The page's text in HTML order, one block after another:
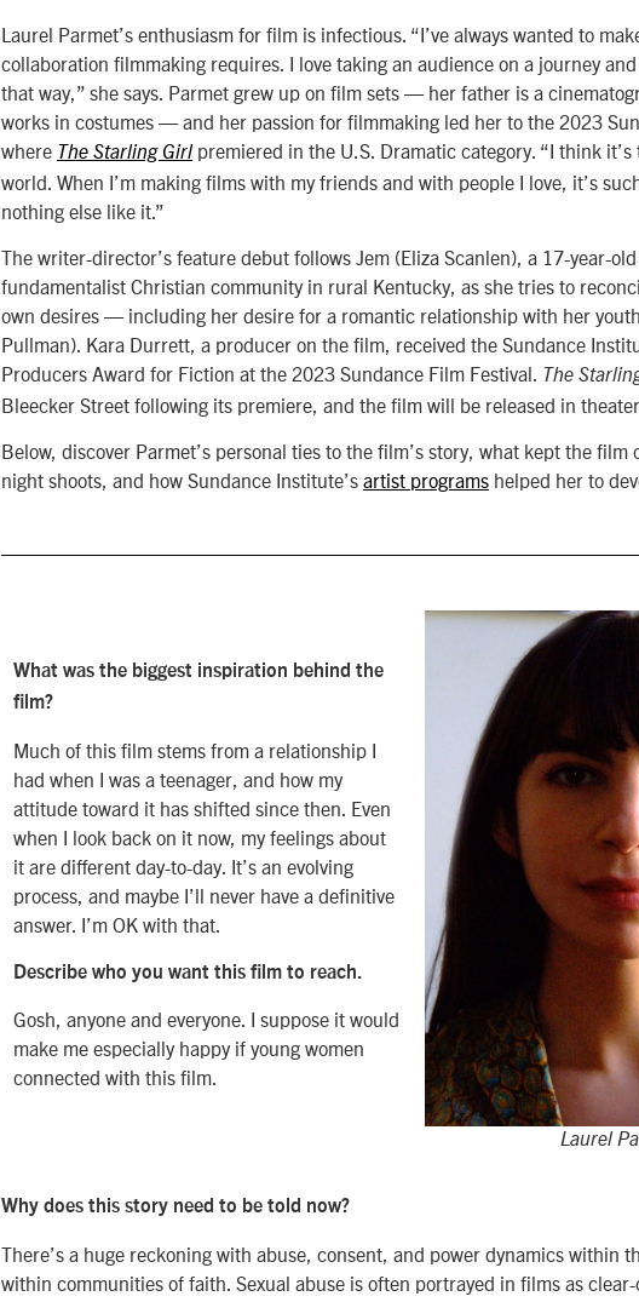
Laurel Parmet’s enthusiasm for film is infectious. “I’ve always wanted to
collaboration filmmaking requires. I love taking an audience on a journey
that way,” she says. Parmet grew up on film sets — her father is a
works in costumes — and her passion for filmmaking led her to the 2023
where The Starling Girlpremiered in the U.S. Dramatic category. “I think
world. When I’m making films with my friends and with people I love, it’s
nothing else like it.”
The writer-director’s feature debut follows Jem (Eliza Scanlen), a 17-year-
fundamentalist Christian community in rural Kentucky, as she tries to
own desires — including her desire for a romantic relationship with her
Pullman). Kara Durrett, a producer on the film, received the Sundance
Producers Award for Fiction at the 2023 Sundance Film Festival.
The
Bleecker Street following its premiere, and the film will be released in
Below, discover Parmet’s personal ties to the film’s story, what kept the
night shoots, and how Sundance Institute’s artist programs helped her to
What was the biggest inspiration behind the
film?
Much of this film stems from a relationship I
had when I was a teenager, and how my
attitude toward it has shifted since then. Even
when I look back on it now, my feelings about
it are different day-to-day. It’s an evolving
process, and maybe I’ll never have a definitive
answer. I’m OK with that.
Describe who you want this film to reach.
Gosh, anyone and everyone. I suppose it would
make me especially happy if young women
connected with this film.
Laurel
Why does this story need to be told now?
There’s a huge reckoning with abuse, consent, and power dynamics within
within communities of faith. Sexual abuse is often portrayed in films as